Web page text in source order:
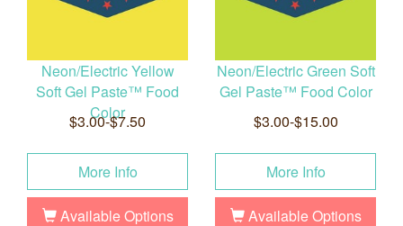
Neon/Electric Yellow
Soft Gel Paste™ Food
Color
$3.00-$7.50
More Info
Available Options
Neon/Electric Green Soft
Gel Paste™ Food Color
$3.00-$15.00
More Info
Available Options